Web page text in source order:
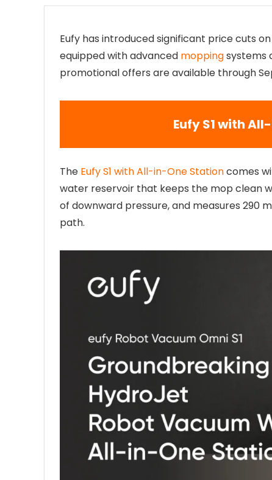
Eufy has introduced significant price cuts
equipped with advanced moppingsystems
promotional offers are available through
Eufy S1 with
The Eufy S1 with All-in-One Stationcomes
water reservoir that keeps the mop clean
of downward pressure, and measures 290
path.